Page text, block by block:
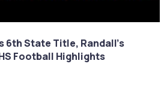
6th State Title, Randall's
Football Highlights